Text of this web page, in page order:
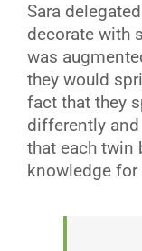
Sara
decorate with
was
they would
fact that they
differently
that each twin
knowledge for